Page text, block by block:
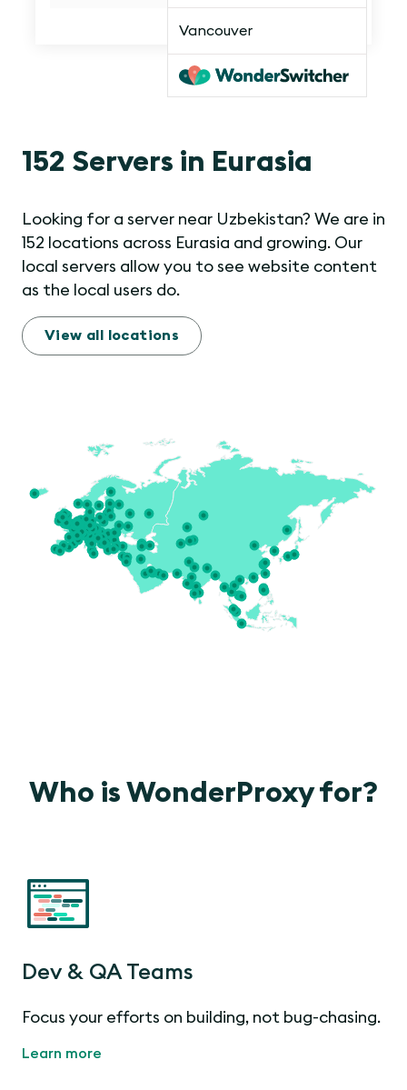
Vancouver
152 Servers in Eurasia
Looking for a server near Uzbekistan? We are in
152 locations across Eurasia and growing. Our
local servers allow you to see website content
as the local users do.
View all locations
Who is WonderProxy for?
Dev & QA Teams
Focus your efforts on building, not bug-chasing.
Learn more